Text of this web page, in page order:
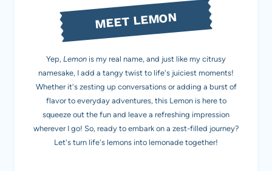
MEET LEMON
Yep, Lemon is my real name, and just like my citrusy
namesake, I add a tangy twist to life's juiciest moments!
Whether it's zesting up conversations or adding a burst of
flavor to everyday adventures, this Lemon is here to
squeeze out the fun and leave a refreshing impression
wherever I go! So, ready to embark on a zest-filled journey?
Let's turn life's lemons into lemonade together!